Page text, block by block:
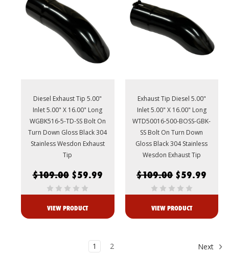
Diesel Exhaust Tip 5.00"
Inlet 5.00" X 16.00" Long
WGBK516-5-TD-SS Bolt On
Turn Down Gloss Black 304
Stainless Wesdon Exhaust
Tip
$109.00 $59.99
VIEW PRODUCT
Exhaust Tip Diesel 5.00"
Inlet 5.00" X 16.00" Long
WTD50016-500-BOSS-GBK-
SS Bolt On Turn Down
Gloss Black 304 Stainless
Wesdon Exhaust Tip
$109.00 $59.99
VIEW PRODUCT
1 2 Next